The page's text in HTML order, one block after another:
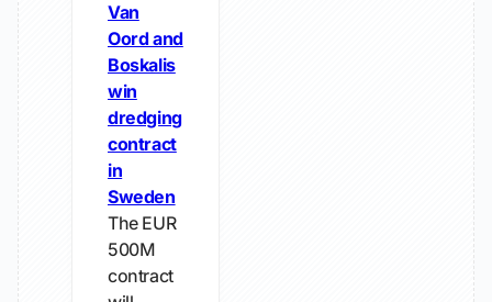
Van
Oord and
Boskalis
win
dredging
contract
in
Sweden
The EUR
500M
contract